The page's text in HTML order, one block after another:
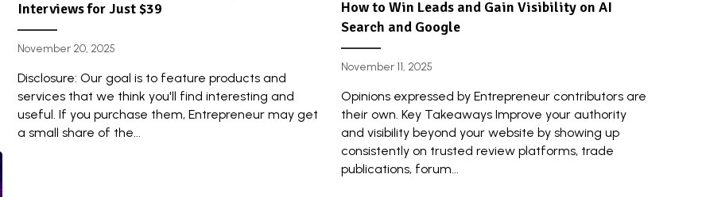
Interviews for Just $39
November 20, 2025
Disclosure: Our goal is to feature products and
services that we think you'll find interesting and
useful. If you purchase them, Entrepreneur may get
a small share of the...
How to Win Leads and Gain Visibility on AI
Search and Google
November 11, 2025
Opinions expressed by Entrepreneur contributors are
their own. Key Takeaways Improve your authority
and visibility beyond your website by showing up
consistently on trusted review platforms, trade
publications, forum...